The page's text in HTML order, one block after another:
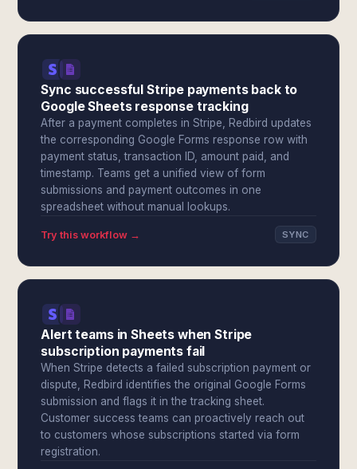
Sync successful Stripe payments back to
Google Sheets response tracking
After a payment completes in Stripe, Redbird updates
the corresponding Google Forms response row with
payment status, transaction ID, amount paid, and
timestamp. Teams get a unified view of form
submissions and payment outcomes in one
spreadsheet without manual lookups.
Try this workflow → SYNC
Alert teams in Sheets when Stripe
subscription payments fail
When Stripe detects a failed subscription payment or
dispute, Redbird identifies the original Google Forms
submission and flags it in the tracking sheet.
Customer success teams can proactively reach out
to customers whose subscriptions started via form
registration.